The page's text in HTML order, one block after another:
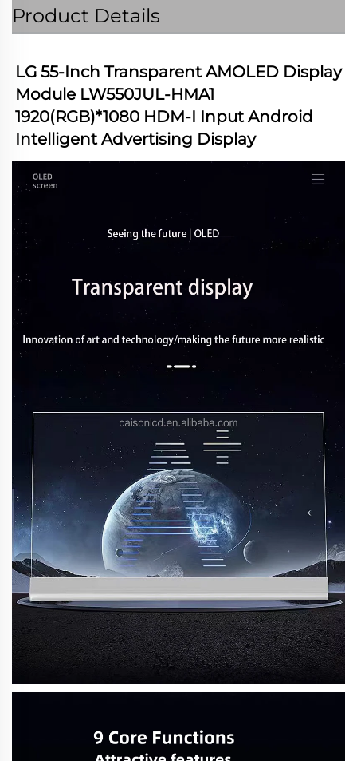
Product Details
LG 55-Inch Transparent AMOLED Display
Module LW550JUL-HMA1
1920(RGB)*1080 HDM-I Input Android
Intelligent Advertising Display